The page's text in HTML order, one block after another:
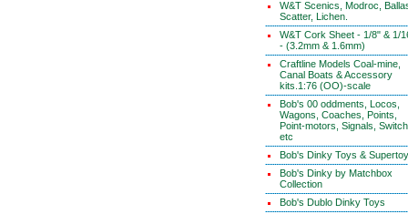
W&T Scenics, Modroc,
Scatter, Lichen.
W&T Cork Sheet - 1/8" & 1/
- (3.2mm & 1.6mm)
Craftline Models Coal-mine,
Canal Boats & Accessory
kits.1:76 (OO)-scale
Bob's 00 oddments, Locos,
Wagons, Coaches, Points,
Point-motors, Signals,
etc
Bob's Dinky Toys &
Bob's Dinky by Matchbox
Collection
Bob's Dublo Dinky Toys